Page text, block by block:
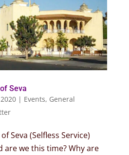
Seva
| Events, General
Seva (Selfless Service)
are we this time? Why are